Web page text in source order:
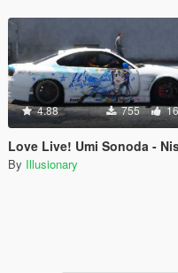
4.88 755 16
Love Live! Umi Sonoda - Nissan S15 Vertex
By Illusionary